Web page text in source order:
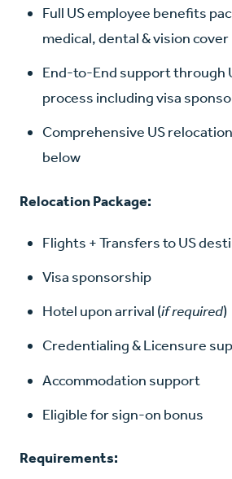
Full US employee benefits
medical, dental & vision cover
End-to-End support through
process including visa
Comprehensive US
below
Relocation Package:
Flights + Transfers to US
Visa sponsorship
Hotel upon arrival (if required)
Credentialing & Licensure
Accommodation support
Eligible for sign-on bonus
Requirements: